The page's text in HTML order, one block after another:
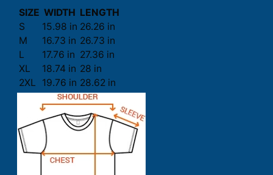
SIZE WIDTH LENGTH
S
15.98 in 26.26 in
M
16.73 in 26.73 in
L
17.76 in 27.36 in
XL
18.74 in 28 in
2XL
19.76 in 28.62 in